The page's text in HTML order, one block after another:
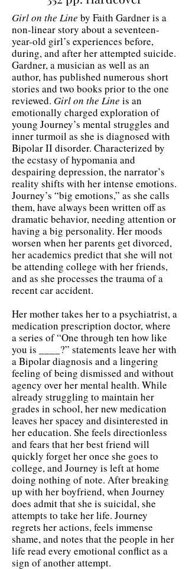
Girl on the Line by Faith Gardner is a
non-linear story about a seventeen-
year-old girl’s experiences before,
during, and after her attempted suicide.
Gardner, a musician as well as an
author, has published numerous short
stories and two books prior to the one
reviewed. Girl on the Line is an
emotionally charged exploration of
young Journey’s mental struggles and
inner turmoil as she is diagnosed with
Bipolar II disorder. Characterized by
the ecstasy of hypomania and
despairing depression, the narrator’s
reality shifts with her intense emotions.
Journey’s “big emotions,” as she calls
them, have always been written off as
dramatic behavior, needing attention or
having a big personality. Her moods
worsen when her parents get divorced,
her academics predict that she will not
be attending college with her friends,
and as she processes the trauma of a
recent car accident.
Her mother takes her to a psychiatrist, a
medication prescription doctor, where
a series of “One through ten how like
you is ____?” statements leave her with
a Bipolar diagnosis and a lingering
feeling of being dismissed and without
agency over her mental health. While
already struggling to maintain her
grades in school, her new medication
leaves her spacey and disinterested in
her education. She feels directionless
and fears that her best friend will
quickly forget her once she goes to
college, and Journey is left at home
doing nothing of note. After breaking
up with her boyfriend, when Journey
does admit that she is suicidal, she
attempts to take her life. Journey
regrets her actions, feels immense
shame, and notes that the people in her
life read every emotional conflict as a
sign of another attempt.